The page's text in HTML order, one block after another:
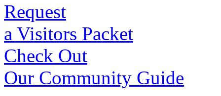
Request
a Visitors Packet
Check Out
Our Community Guide